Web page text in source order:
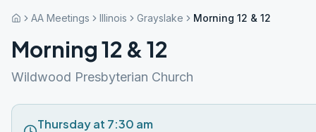
AA Meetings Illinois Grayslake Morning 12 & 12
Morning 12 & 12
Wildwood Presbyterian Church
Thursday at 7:30 am